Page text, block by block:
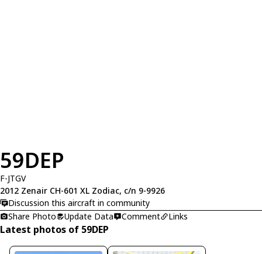
59DEP
F-JTGV
2012 Zenair CH-601 XL Zodiac, c/n 9-9926
Discussion this aircraft in community
Share Photo
Update Data Comment Links
Latest photos of 59DEP